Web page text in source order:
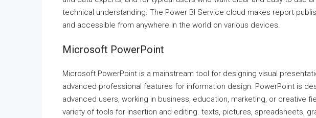
technical understanding. The Power BI Service cloud makes report
and accessible from anywhere in the world on various devices.
Microsoft PowerPoint
Microsoft PowerPoint is a mainstream tool for designing visual
advanced professional features for information design. PowerPoint is
advanced users, working in business, education, marketing, or creative
variety of tools for insertion and editing. texts, pictures, spreadsheets,